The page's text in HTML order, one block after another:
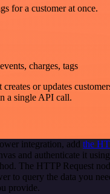
for a customer at once.
charges, tags
or updates
a single API call.
integration, add the
and authenticate it
The HTTP Request
to query the data you
provide.